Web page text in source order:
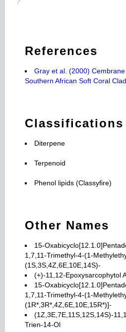
References
Gray et al. (2000)
Southern African Soft Coral
Classifications
Diterpene
Terpenoid
Phenol lipids (Classyfire)
Other Names
15-
1,7,11-Trimethyl-4-(1-
(1S,3S,4Z,6E,10E,14S)-
(+)-11,12-Epoxysarcophytol
15-
1,7,11-Trimethyl-4-(1-
(1R*,3R*,4Z,6E,10E,15R*)]-
(1Z,3E,7E,11S,12S,14S)-
Trien-14-Ol